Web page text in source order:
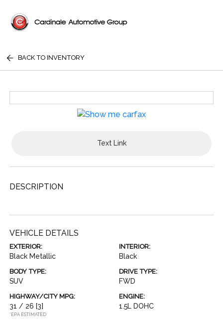
BACK TO INVENTORY
Text Link
DESCRIPTION
VEHICLE DETAILS
EXTERIOR:
Black Metallic
INTERIOR:
Black
BODY TYPE:
SUV
DRIVE TYPE:
FWD
HIGHWAY/CITY MPG:
31 / 26 [3]
*EPA ESTIMATED
ENGINE:
1.5L DOHC